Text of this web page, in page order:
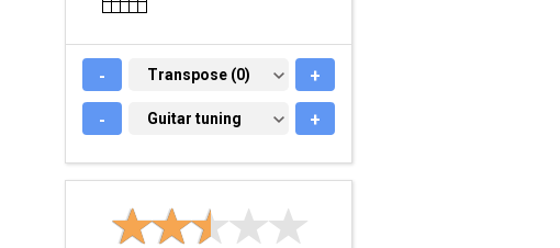
- TRANSPOSE (0)
Transpose (0) +
- GUITAR TUNING
Guitar tuning +